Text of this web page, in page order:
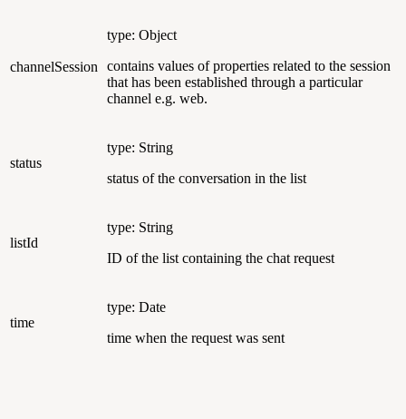
channelSession
type: Object
contains values of properties related to the session
that has been established through a particular
channel e.g. web.
status
type: String
status of the conversation in the list
listId
type: String
ID of the list containing the chat request
time
type: Date
time when the request was sent